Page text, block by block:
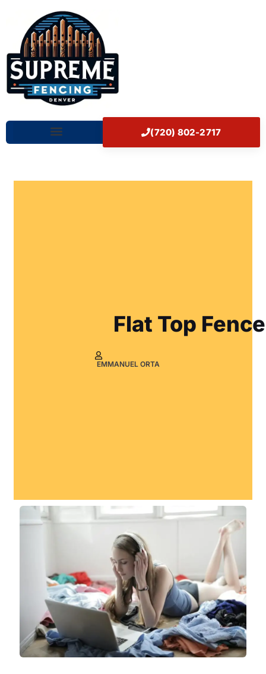
content
(720) 802-2717
Flat Top Fence
EMMANUEL ORTA